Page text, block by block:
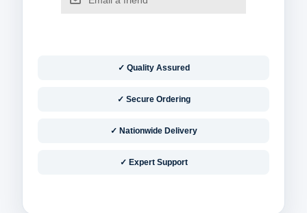
✓ Quality Assured
✓ Secure Ordering
✓ Nationwide Delivery
✓ Expert Support